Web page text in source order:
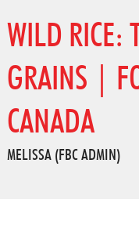
WILD RICE:
GRAINS |
CANADA
MELISSA (FBC ADMIN)